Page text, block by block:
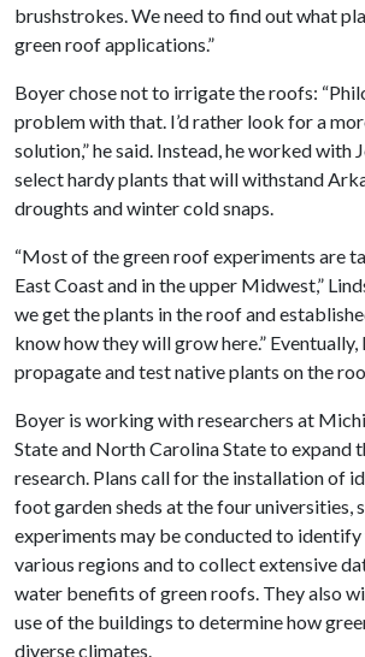
brushstrokes. We need to find out what
green roof applications.”
Boyer chose not to irrigate the roofs:
problem with that. I’d rather look for a
solution,” he said. Instead, he worked with
select hardy plants that will withstand
droughts and winter cold snaps.
“Most of the green roof experiments are
East Coast and in the upper Midwest,”
we get the plants in the roof and
know how they will grow here.”
propagate and test native plants on the
Boyer is working with researchers at
State and North Carolina State to expand
research. Plans call for the installation of
foot garden sheds at the four universities,
experiments may be conducted to
various regions and to collect extensive
water benefits of green roofs. They also
use of the buildings to determine how
diverse climates.